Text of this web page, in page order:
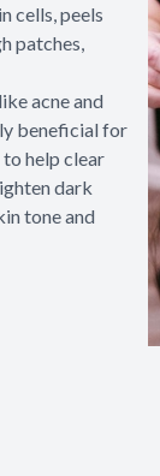
cells, peels
patches,
acne and
beneficial for
help clear
dark
tone and